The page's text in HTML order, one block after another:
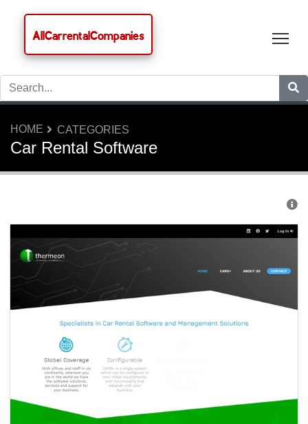
AllCarrentalCompanies
HOME CATEGORIES
Car Rental Software